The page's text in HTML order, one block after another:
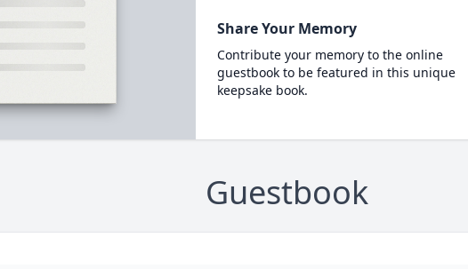
Share Your Memory
Contribute your memory to the online
guestbook to be featured in this unique
keepsake book.
Guestbook